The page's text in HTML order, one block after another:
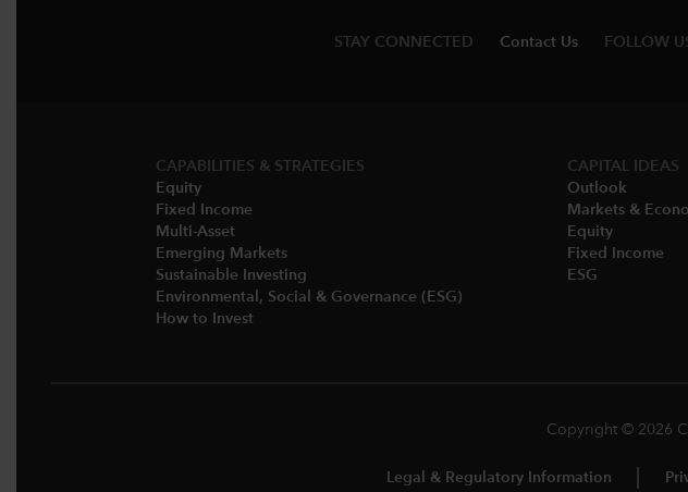
STAY CONNECTED Contact Us FOLLOW
CAPABILITIES & STRATEGIES​
Equity
Fixed Income
Multi-Asset​
Emerging Markets
Sustainable Investing
Environmental, Social & Governance (ESG)​
How to Invest
CAPITAL IDEAS
Outlook
Markets &
Equity
Fixed Income
ESG
Copyright © 2026
Legal & Regulatory Information